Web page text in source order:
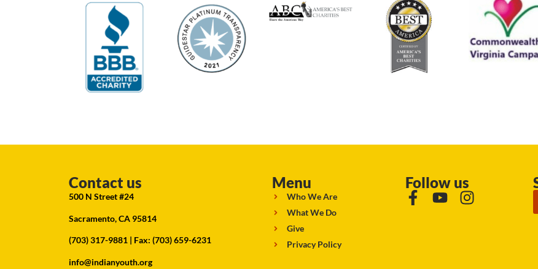
Contact us
500 N Street #24
Sacramento, CA 95814
(703) 317-9881 | Fax: (703) 659-6231
info@indianyouth.org
Menu
Who We Are
What We Do
Give
Privacy Policy
Follow us